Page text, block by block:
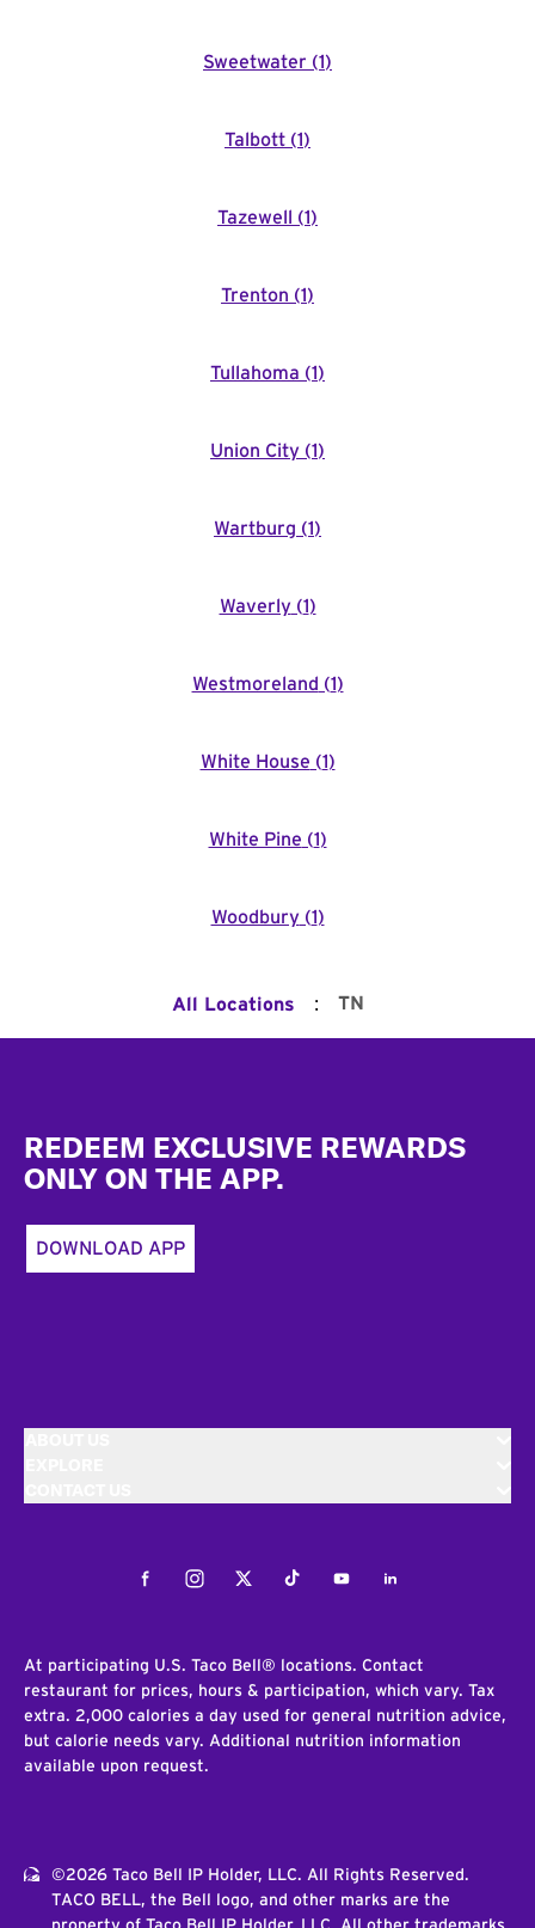
Sweetwater (1)
Talbott (1)
Tazewell (1)
Trenton (1)
Tullahoma (1)
Union City (1)
Wartburg (1)
Waverly(1)
Westmoreland (1)
White House (1)
White Pine (1)
Woodbury(1)
All Locations : TN
REDEEM EXCLUSIVE REWARDS
ONLY ON THE APP.
DOWNLOAD APP
FacebookInstagramTwitterTiktokYoutubeLinkedIn
At participating U.S. Taco Bell® locations. Contact
restaurant for prices, hours & participation, which vary. Tax
extra. 2,000 calories a day used for general nutrition advice,
but calorie needs vary. Additional nutrition information
available upon request.
©2026 Taco Bell IP Holder, LLC. All Rights Reserved.
TACO BELL, the Bell logo, and other marks are the